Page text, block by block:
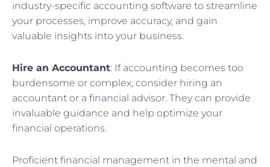
industry-specific accounting software to streamline
your processes, improve accuracy, and gain
valuable insights into your business.
Hire an Accountant: If accounting becomes too
burdensome or complex, consider hiring an
accountant or a financial advisor. They can provide
invaluable guidance and help optimize your
financial operations.
Proficient financial management in the mental and